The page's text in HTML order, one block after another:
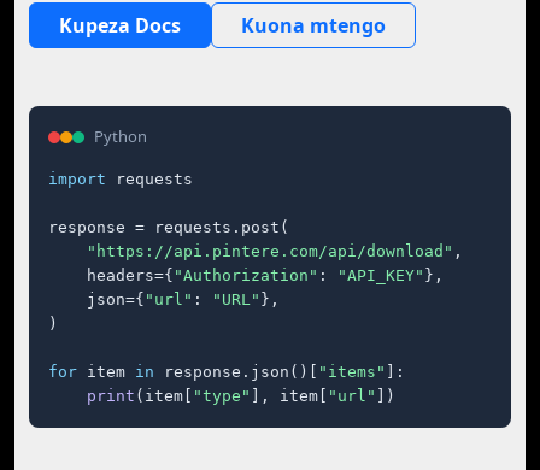
Kupeza Docs Kuona mtengo
Python
import requests
response = requests.post(
"https://api.pintere.com/api/download" ,
    headers={
"Authorization" : "API_KEY" },
    json={
"url" : "URL" },
)
for item in response.json()[ "items"
]:
print (item[ "type" ], item[ "url" ])